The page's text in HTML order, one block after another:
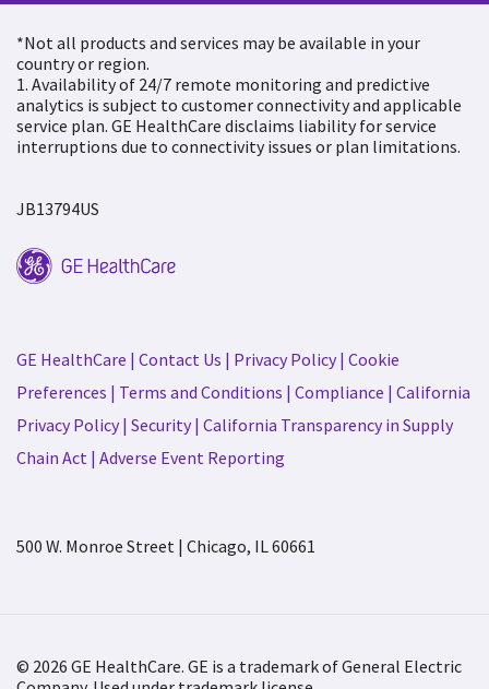
*Not all products and services may be available in your
country or region.
1. Availability of 24/7 remote monitoring and predictive
analytics is subject to customer connectivity and applicable
service plan. GE HealthCare disclaims liability for service
interruptions due to connectivity issues or plan limitations.
JB13794US
GE HealthCare | Contact Us | Privacy Policy| Cookie
Preferences | Terms and Conditions | Compliance | California
Privacy Policy| Security| California Transparency in Supply
Chain Act | Adverse Event Reporting
500 W. Monroe Street | Chicago, IL 60661
© 2026 GE HealthCare. GE is a trademark of General Electric